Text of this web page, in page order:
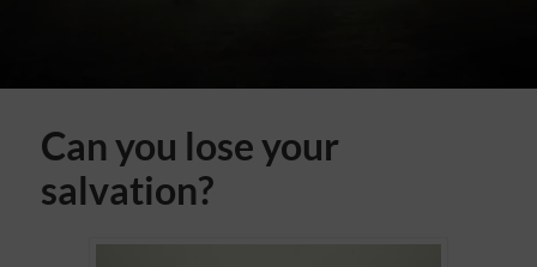
Can you lose your
salvation?